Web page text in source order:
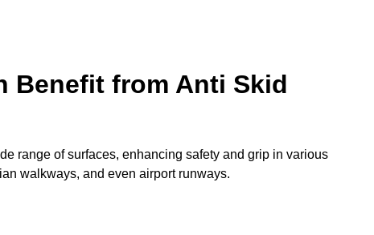
Benefit from Anti Skid
range of surfaces, enhancing safety and grip in various
walkways, and even airport runways.